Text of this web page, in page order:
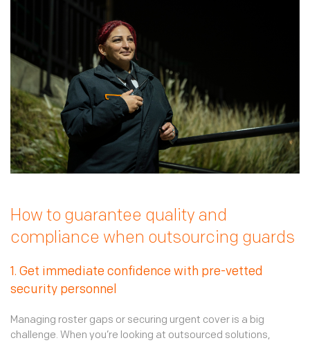
How to guarantee quality and
compliance when outsourcing guards
1. Get immediate confidence with pre-vetted
security personnel
Managing roster gaps or securing urgent cover is a big
challenge. When you’re looking at outsourced solutions,